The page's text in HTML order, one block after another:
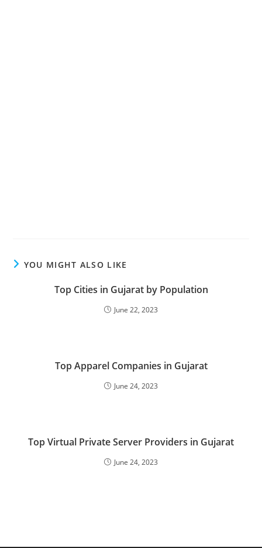
YOU MIGHT ALSO LIKE
Top Cities in Gujarat by Population
June 22, 2023
Top Apparel Companies in Gujarat
June 24, 2023
Top Virtual Private Server Providers in Gujarat
June 24, 2023